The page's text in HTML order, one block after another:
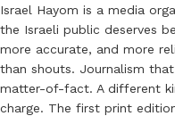
Israel Hayom is a media
the Israeli public deserves
more accurate, and more
than shouts. Journalism
matter-of-fact. A different
charge. The first print